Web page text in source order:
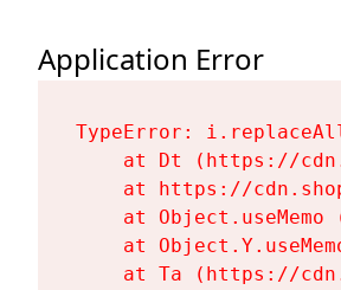
Application Error
TypeError:
at Dt (https://
at https://
at Object.useMemo
at
at Ta (https://